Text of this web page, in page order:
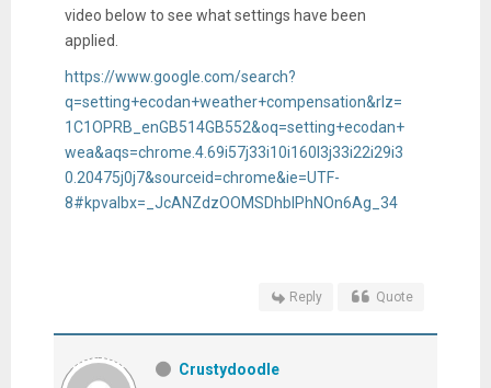
video below to see what settings have been
applied.
https://www.google.com/search?
q=setting+ecodan+weather+compensation&rlz=
1C1OPRB_enGB514GB552&oq=setting+ecodan+
wea&aqs=chrome.4.69i57j33i10i160l3j33i22i29i3
0.20475j0j7&sourceid=chrome&ie=UTF-
8#kpvalbx=_JcANZdzOOMSDhbIPhNOn6Ag_34
Reply Quote
Crustydoodle